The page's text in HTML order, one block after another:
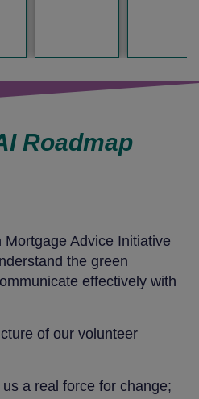
Advice Initiative
the green
effectively with
of our volunteer
a real force for change;
Roadmap